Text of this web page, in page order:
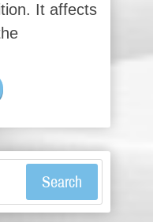
It affects
Search